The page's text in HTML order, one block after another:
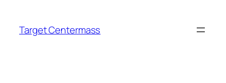
content
Target Centermass